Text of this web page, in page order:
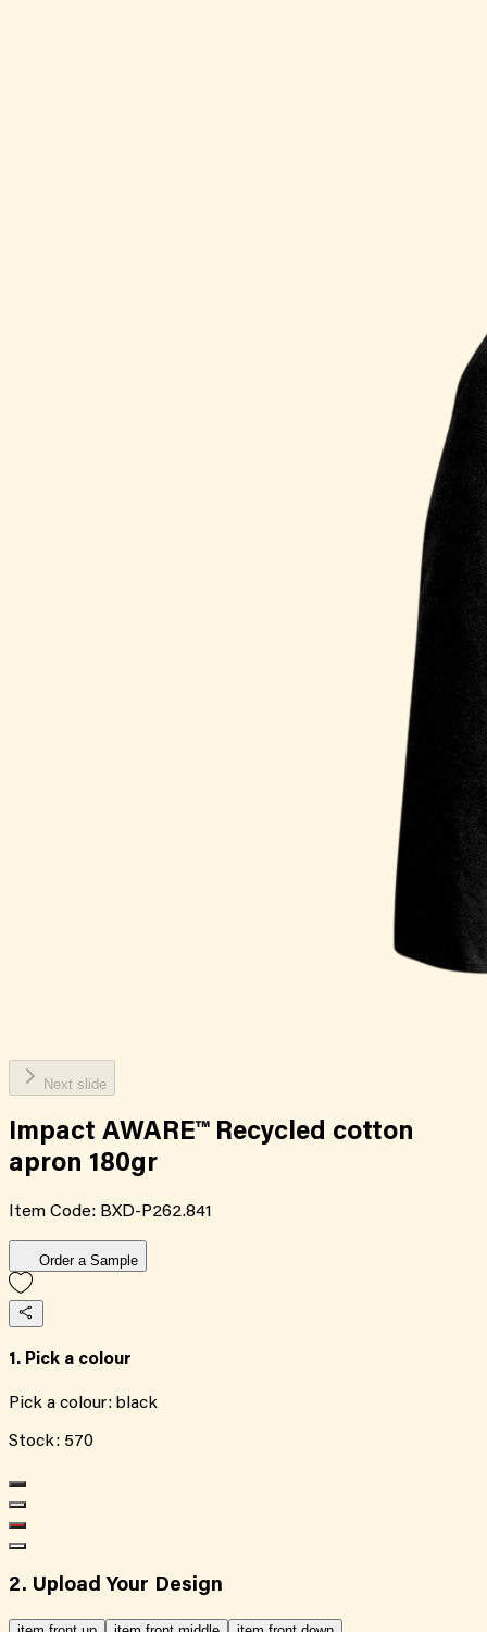
Next slide
Impact AWARE™ Recycled cotton
apron 180gr
Item Code: BXD-P262.841
Order a Sample
1. Pick a colour
Pick a colour: black
Stock: 570
2. Upload Your Design